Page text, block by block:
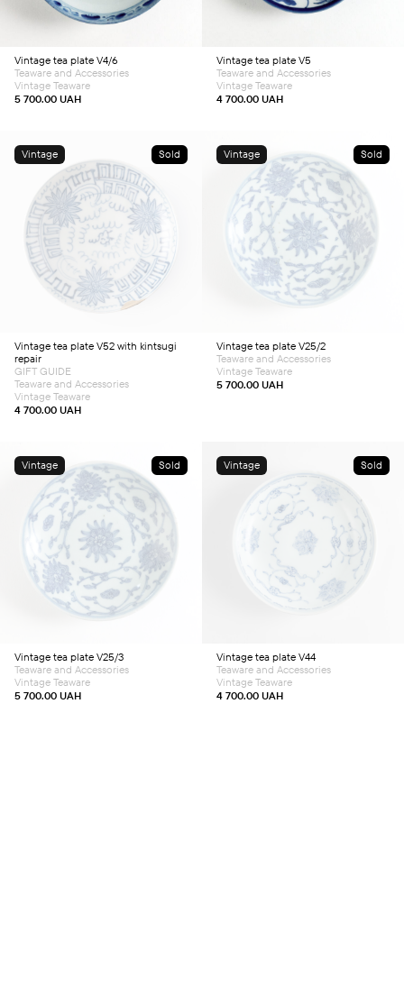
Vintage tea plate V4/6
5 700.00 UAH
Teaware and Accessories
Vintage Teaware
Vintage tea plate V5
4 700.00 UAH
Teaware and Accessories
Vintage Teaware
Vintage Sold
Vintage tea plate V52 with kintsugi
repair
4 700.00 UAH
GIFT GUIDE
Teaware and Accessories
Vintage Teaware
Vintage Sold
Vintage tea plate V25/2
5 700.00 UAH
Teaware and Accessories
Vintage Teaware
Vintage Sold
Vintage tea plate V25/3
5 700.00 UAH
Teaware and Accessories
Vintage Teaware
Vintage Sold
Vintage tea plate V44
4 700.00 UAH
Teaware and Accessories
Vintage Teaware